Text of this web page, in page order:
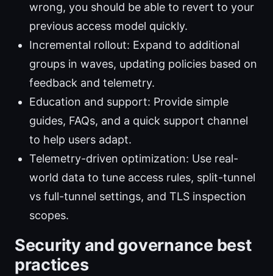
wrong, you should be able to revert to your
previous access model quickly.
Incremental rollout: Expand to additional
groups in waves, updating policies based on
feedback and telemetry.
Education and support: Provide simple
guides, FAQs, and a quick support channel
to help users adapt.
Telemetry-driven optimization: Use real-
world data to tune access rules, split-tunnel
vs full-tunnel settings, and TLS inspection
scopes.
Security and governance best
practices